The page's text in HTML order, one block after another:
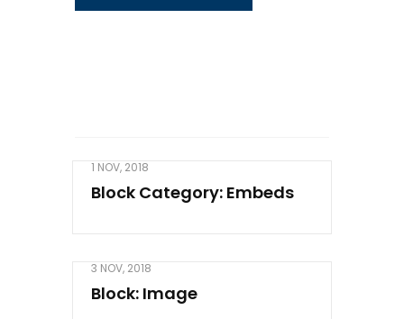
1 NOV, 2018
Block Category: Embeds
3 NOV, 2018
Block: Image